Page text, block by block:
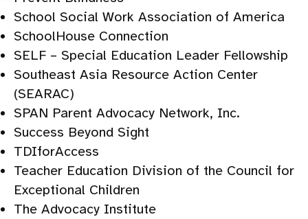
School Social Work Association of America
SchoolHouse Connection
SELF – Special Education Leader Fellowship
Southeast Asia Resource Action Center
(SEARAC)
SPAN Parent Advocacy Network, Inc.
Success Beyond Sight
TDIforAccess
Teacher Education Division of the Council for
Exceptional Children
The Advocacy Institute